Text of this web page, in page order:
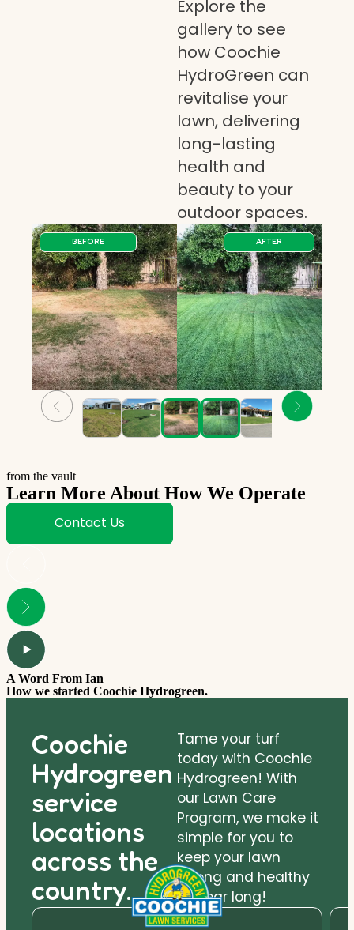
Explore the
gallery to see
how Coochie
HydroGreen can
revitalise your
lawn, delivering
long-lasting
health and
beauty to your
outdoor spaces.
BEFORE AFTER
from the vault
Learn More About How We Operate
Contact Us
A Word From Ian
How we started Coochie Hydrogreen.
Coochie
Hydrogreen
service
locations
across the
country.
Tame your turf
today with Coochie
Hydrogreen! With
our Lawn Care
Program, we make it
simple for you to
keep your lawn
strong and healthy
all year long!